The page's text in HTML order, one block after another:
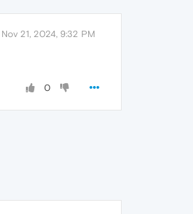
Nov 21, 2024, 9:32 PM
0